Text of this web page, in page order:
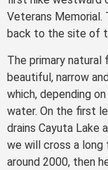
Veterans Memorial.
back to the site of
The primary
beautiful, narrow
which, depending
water. On the first
drains Cayuta Lake
we will cross a long
around 2000, then